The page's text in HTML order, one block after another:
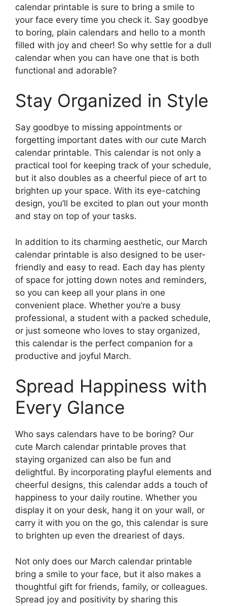
calendar printable is sure to bring a smile to
your face every time you check it. Say goodbye
to boring, plain calendars and hello to a month
filled with joy and cheer! So why settle for a dull
calendar when you can have one that is both
functional and adorable?
Stay Organized in Style
Say goodbye to missing appointments or
forgetting important dates with our cute March
calendar printable. This calendar is not only a
practical tool for keeping track of your schedule,
but it also doubles as a cheerful piece of art to
brighten up your space. With its eye-catching
design, you’ll be excited to plan out your month
and stay on top of your tasks.
In addition to its charming aesthetic, our March
calendar printable is also designed to be user-
friendly and easy to read. Each day has plenty
of space for jotting down notes and reminders,
so you can keep all your plans in one
convenient place. Whether you’re a busy
professional, a student with a packed schedule,
or just someone who loves to stay organized,
this calendar is the perfect companion for a
productive and joyful March.
Spread Happiness with
Every Glance
Who says calendars have to be boring? Our
cute March calendar printable proves that
staying organized can also be fun and
delightful. By incorporating playful elements and
cheerful designs, this calendar adds a touch of
happiness to your daily routine. Whether you
display it on your desk, hang it on your wall, or
carry it with you on the go, this calendar is sure
to brighten up even the dreariest of days.
Not only does our March calendar printable
bring a smile to your face, but it also makes a
thoughtful gift for friends, family, or colleagues.
Spread joy and positivity by sharing this